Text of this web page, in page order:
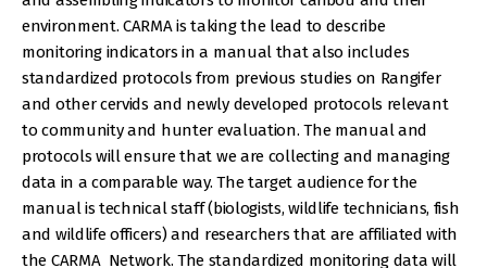
environment. CARMA is taking the lead to describe
monitoring indicators in a manual that also includes
standardized protocols from previous studies on Rangifer
and other cervids and newly developed protocols relevant
to community and hunter evaluation. The manual and
protocols will ensure that we are collecting and managing
data in a comparable way. The target audience for the
manual is technical staff (biologists, wildlife technicians, fish
and wildlife officers) and researchers that are affiliated with
the CARMA Network. The standardized monitoring data will